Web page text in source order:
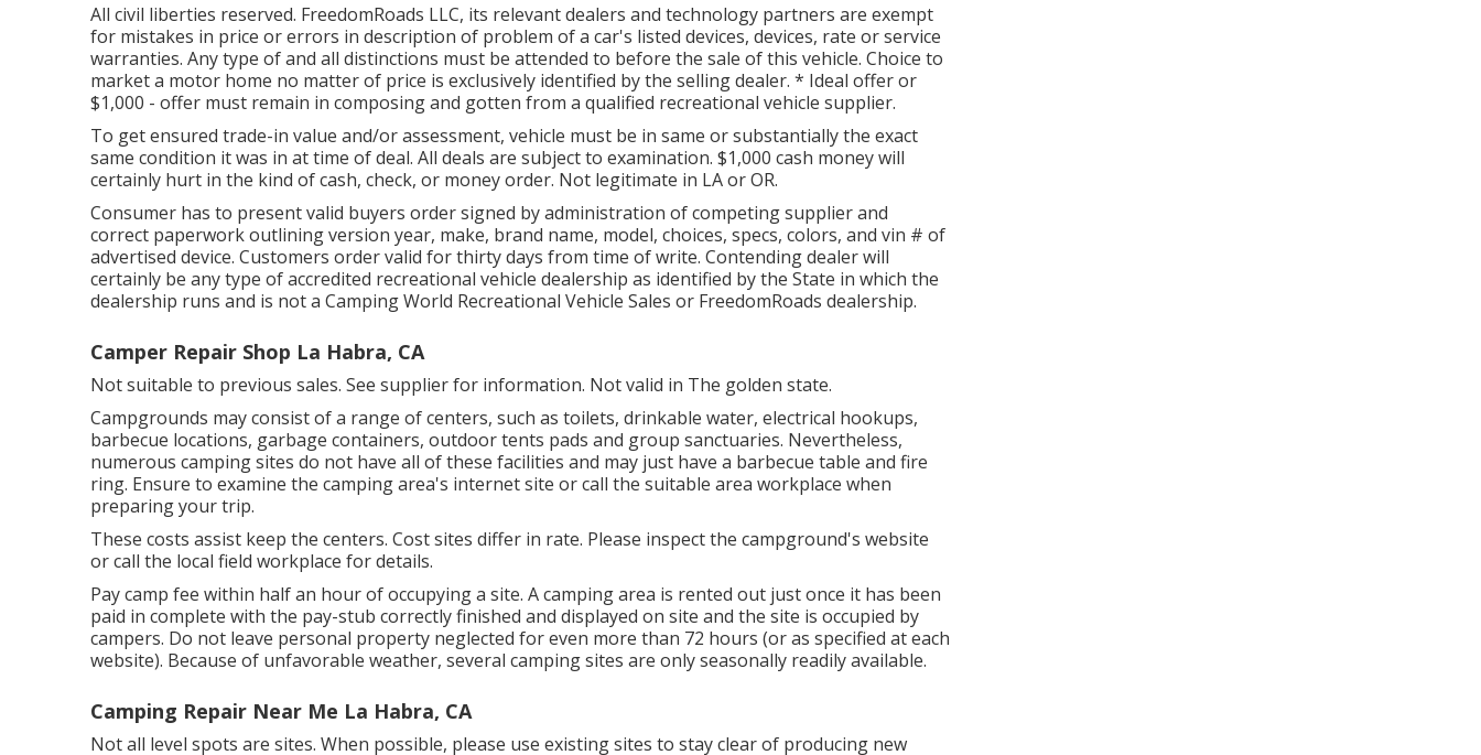
All civil liberties reserved. FreedomRoads LLC, its relevant dealers and technology partners are exempt
for mistakes in price or errors in description of problem of a car's listed devices, devices, rate or service
warranties. Any type of and all distinctions must be attended to before the sale of this vehicle. Choice to
market a motor home no matter of price is exclusively identified by the selling dealer. * Ideal offer or
$1,000 - offer must remain in composing and gotten from a qualified recreational vehicle supplier.
To get ensured trade-in value and/or assessment, vehicle must be in same or substantially the exact
same condition it was in at time of deal. All deals are subject to examination. $1,000 cash money will
certainly hurt in the kind of cash, check, or money order. Not legitimate in LA or OR.
Consumer has to present valid buyers order signed by administration of competing supplier and
correct paperwork outlining version year, make, brand name, model, choices, specs, colors, and vin # of
advertised device. Customers order valid for thirty days from time of write. Contending dealer will
certainly be any type of accredited recreational vehicle dealership as identified by the State in which the
dealership runs and is not a Camping World Recreational Vehicle Sales or FreedomRoads dealership.
Camper Repair Shop La Habra, CA
Not suitable to previous sales. See supplier for information. Not valid in The golden state.
Campgrounds may consist of a range of centers, such as toilets, drinkable water, electrical hookups,
barbecue locations, garbage containers, outdoor tents pads and group sanctuaries. Nevertheless,
numerous camping sites do not have all of these facilities and may just have a barbecue table and fire
ring. Ensure to examine the camping area's internet site or call the suitable area workplace when
preparing your trip.
These costs assist keep the centers. Cost sites differ in rate. Please inspect the campground's website
or call the local field workplace for details.
Pay camp fee within half an hour of occupying a site. A camping area is rented out just once it has been
paid in complete with the pay-stub correctly finished and displayed on site and the site is occupied by
campers. Do not leave personal property neglected for even more than 72 hours (or as specified at each
website). Because of unfavorable weather, several camping sites are only seasonally readily available.
Camping Repair Near Me La Habra, CA
Not all level spots are sites. When possible, please use existing sites to stay clear of producing new